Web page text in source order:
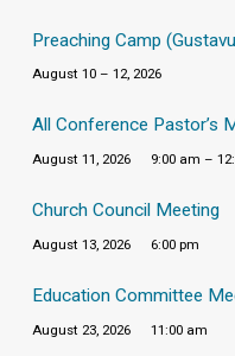
Preaching Camp
August 10 – 12, 2026
All Conference Pastor’s
August 11, 2026 9:00 am –
Church Council Meeting
August 13, 2026 6:00 pm
Education Committee
August 23, 2026 11:00 am